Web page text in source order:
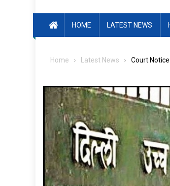
HOME LATEST NEWS
Home Latest News Court